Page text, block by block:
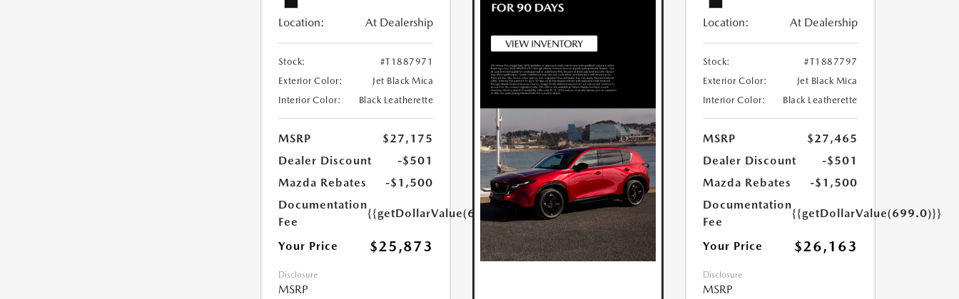
Location: At Dealership
Stock:
#T1887971
Exterior Color:
Jet Black Mica
Interior Color:
Black Leatherette
MSRP
$27,175
Dealer Discount
-$501
Mazda Rebates
-$1,500
Documentation
Fee
{{getDollarValue(699.0)}}
Your Price $25,873
Disclosure
MSRP
Location: At Dealership
Stock:
#T1887797
Exterior Color:
Jet Black Mica
Interior Color:
Black Leatherette
MSRP
$27,465
Dealer Discount
-$501
Mazda Rebates
-$1,500
Documentation
Fee
{{getDollarValue(699.0)}}
Your Price $26,163
Disclosure
MSRP